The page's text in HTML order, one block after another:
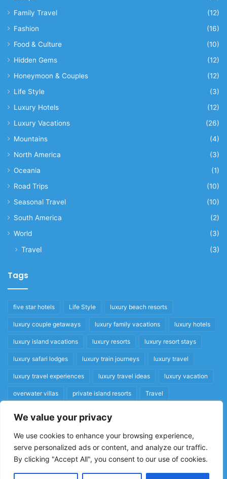
We value your privacy
We use cookies to enhance your browsing experience,
serve personalized ads or content, and analyze our traffic.
By clicking "Accept All", you consent to our use of cookies.
Family Travel
(12)
Fashion
(16)
Food & Culture
(10)
Hidden Gems
(12)
Honeymoon & Couples
(12)
Life Style
(3)
Luxury Hotels
(12)
Luxury Vacations
(26)
Mountains
(4)
North America
(3)
Oceania
(1)
Road Trips
(10)
Seasonal Travel
(10)
South America
(2)
World
(3)
Travel (3)
Tags
five star hotels Life Style luxury beach resorts
luxury couple getaways luxury family vacations luxury hotels
luxury island vacations luxury resorts luxury resort stays
luxury safari lodges luxury train journeys luxury travel
luxury travel experiences luxury travel ideas luxury vacation
overwater villas private island resorts Travel
Quick Links
Privacy Policy